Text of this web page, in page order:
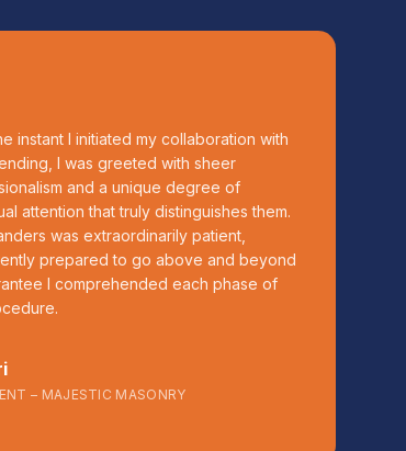
instant I initiated my collaboration with
I was greeted with sheer
and a unique degree of
attention that truly distinguishes them.
was extraordinarily patient,
prepared to go above and beyond
I comprehended each phase of
– MAJESTIC MASONRY